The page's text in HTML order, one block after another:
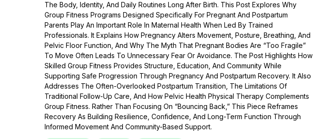
The Body, Identity, And Daily Routines Long After Birth. This Post Explores Why
Group Fitness Programs Designed Specifically For Pregnant And Postpartum
Parents Play An Important Role In Maternal Health When Led By Trained
Professionals. It Explains How Pregnancy Alters Movement, Posture, Breathing, And
Pelvic Floor Function, And Why The Myth That Pregnant Bodies Are “too Fragile”
To Move Often Leads To Unnecessary Fear Or Avoidance. The Post Highlights How
Skilled Group Fitness Provides Structure, Education, And Community While
Supporting Safe Progression Through Pregnancy And Postpartum Recovery. It Also
Addresses The Often-Overlooked Postpartum Transition, The Limitations Of
Traditional Follow-Up Care, And How Pelvic Health Physical Therapy Complements
Group Fitness. Rather Than Focusing On “bouncing Back,” This Piece Reframes
Recovery As Building Resilience, Confidence, And Long-Term Function Through
Informed Movement And Community-Based Support.